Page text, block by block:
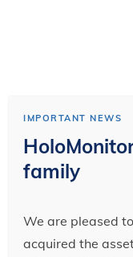
IMPORTANT NEWS
family
We are pleased
acquired the